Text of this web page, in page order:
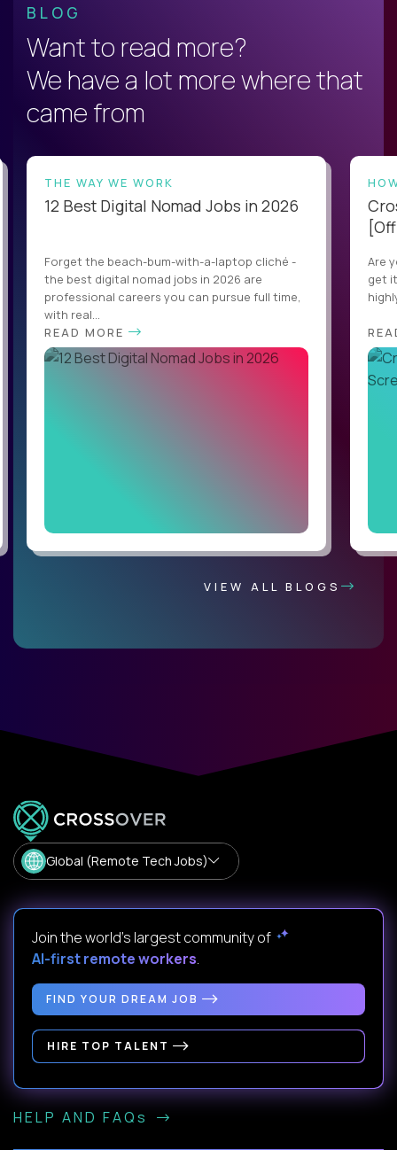
BLOG
Want to read more?
We have a lot more where that
came from
THE WAY WE WORK
12 Best Digital Nomad Jobs in 2026
Forget the beach-bum-with-a-laptop cliché -
the best digital nomad jobs in 2026 are
professional careers you can pursue full time,
with real...
READ MORE
Are
get
VIEW ALL BLOGS
Global (Remote Tech Jobs)
Join the world's largest community of
AI-first remote workers.
FIND YOUR DREAM JOB
HIRE TOP TALENT
HELP AND FAQs